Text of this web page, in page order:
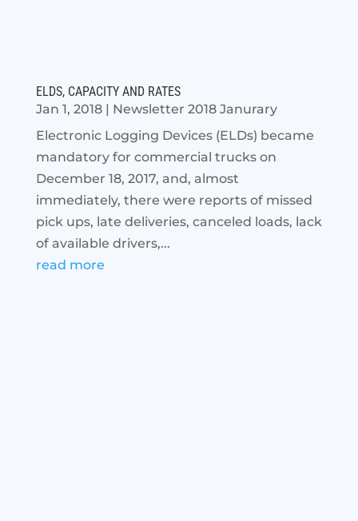
ELDS, CAPACITY AND RATES
Jan 1, 2018| Newsletter 2018 Janurary
Electronic Logging Devices (ELDs) became
mandatory for commercial trucks on
December 18, 2017, and, almost
immediately, there were reports of missed
pick ups, late deliveries, canceled loads, lack
of available drivers,...
read more